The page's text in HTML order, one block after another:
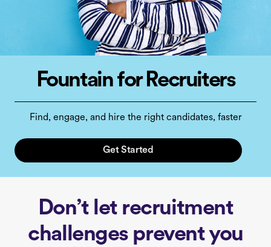
Fountain for Recruiters
Find, engage, and hire the right candidates, faster
Get Started
Don’t let recruitment
challenges prevent you